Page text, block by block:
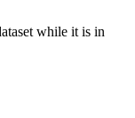
while it is in